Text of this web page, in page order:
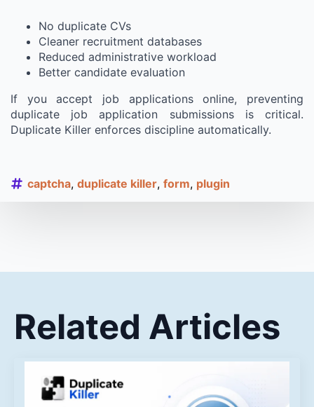
No duplicate CVs
Cleaner recruitment databases
Reduced administrative workload
Better candidate evaluation
If you accept job applications online, preventing
duplicate job application submissions is critical.
Duplicate Killer enforces discipline automatically.
captcha duplicate killer form plugin
Related Articles